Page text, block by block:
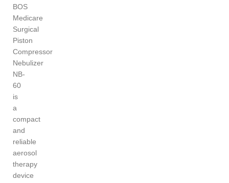
BOS
Medicare
Surgical
Piston
Compressor
Nebulizer
NB-
60
is
a
compact
and
reliable
aerosol
therapy
device